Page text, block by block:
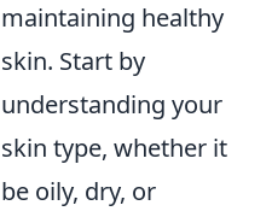
maintaining healthy
skin. Start by
understanding your
skin type, whether it
be oily, dry, or